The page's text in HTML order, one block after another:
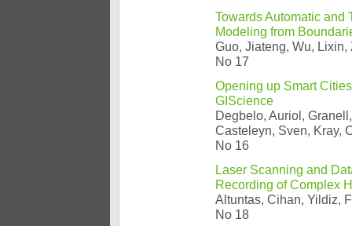
Towards Automatic
Modeling from
Guo, Jiateng, Wu,
No 17
Opening up Smart
GIScience
Degbelo, Auriol,
Casteleyn, Sven, Kray,
No 16
Laser Scanning and
Recording of Complex
Altuntas, Cihan, Yildiz,
No 18